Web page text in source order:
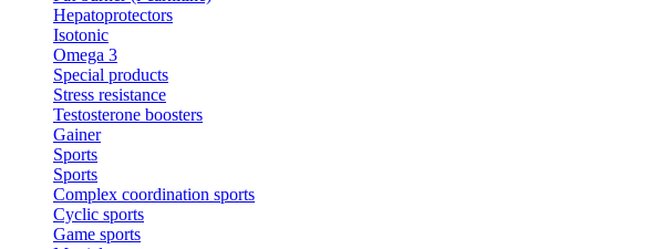
Hepatoprotectors
Isotonic
Omega 3
Special products
Stress resistance
Testosterone boosters
Gainer
Sports
Sports
Complex coordination sports
Cyclic sports
Game sports